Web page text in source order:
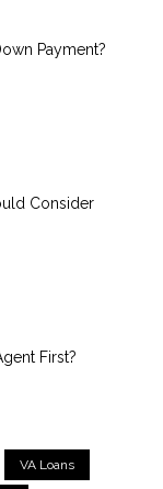
Payment?
Consider
First?
VA Loans